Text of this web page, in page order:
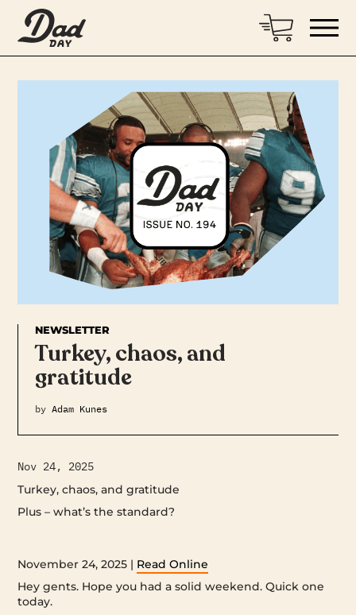
NEWSLETTER
Turkey, chaos, and
gratitude
by Adam Kunes
Nov 24, 2025
Turkey, chaos, and gratitude
Plus – what’s the standard? ‌ ‌ ‌ ‌ ‌ ‌ ‌ ‌ ‌ ‌ ‌ ‌ ‌ ‌ ‌ ‌ ‌ ‌ ‌ ‌ ‌ ‌ ‌ ‌ ‌ ‌ ‌ ‌ ‌ ‌ ‌ ‌ ‌ ‌ ‌ ‌ ‌ ‌ ‌ ‌ ‌ ‌ ‌ ‌ ‌ ‌ ‌ ‌ ‌ ‌ ‌
November 24, 2025 | Read Online
Hey gents. Hope you had a solid weekend. Quick one
today.